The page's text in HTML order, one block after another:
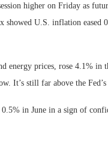
higher on Friday as
showed U.S. inflation eased
prices, rose 4.1% in
It’s still far above the
in June in a sign of